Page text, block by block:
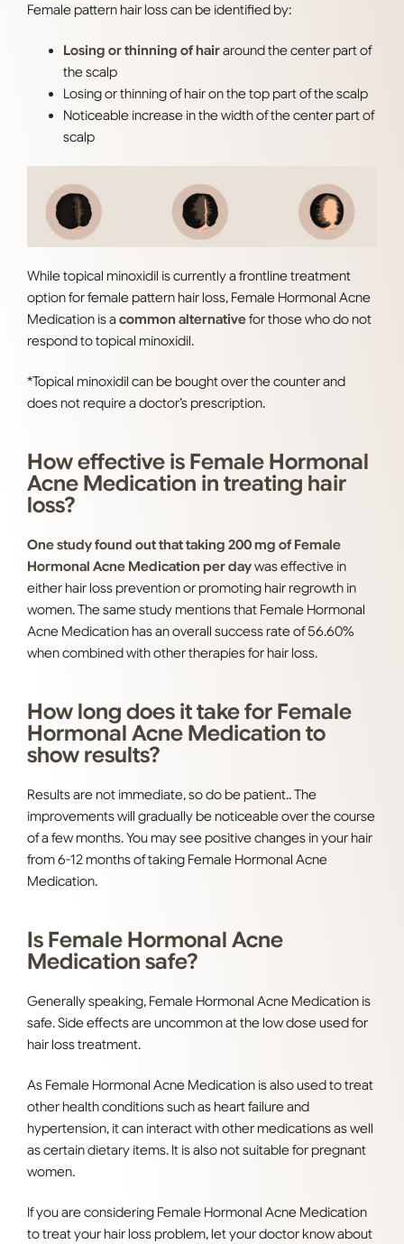
Female pattern hair loss can be identified by:
Losing or thinning of hairaround the center part of
the scalp
Losing or thinning of hair on the top part of the scalp
Noticeable increase in the width of the center part of
scalp
While topical minoxidil is currently a frontline treatment
option for female pattern hair loss, Female Hormonal Acne
Medication is acommon alternativefor those who do not
respond to topical minoxidil.
*Topical minoxidil can be bought over the counter and
does not require a doctor’s prescription.
How effective is Female Hormonal
Acne Medication in treating hair
loss?
One study found out that taking 200 mg of Female
Hormonal Acne Medication per daywas effective in
either hair loss prevention or promoting hair regrowth in
women. The same study mentions that Female Hormonal
Acne Medication has an overall success rate of 56.60%
when combined with other therapies for hair loss.
How long does it take for Female
Hormonal Acne Medication to
show results?
Results are not immediate, so do be patient.. The
improvements will gradually be noticeable over the course
of a few months. You may see positive changes in your hair
from 6-12 months of taking Female Hormonal Acne
Medication.
Is Female Hormonal Acne
Medication safe?
Generally speaking, Female Hormonal Acne Medication is
safe. Side effects are uncommon at the low dose used for
hair loss treatment.
As Female Hormonal Acne Medication is also used to treat
other health conditions such as heart failure and
hypertension, it can interact with other medications as well
as certain dietary items. It is also not suitable for pregnant
women.
If you are considering Female Hormonal Acne Medication
to treat your hair loss problem, let your doctor know about